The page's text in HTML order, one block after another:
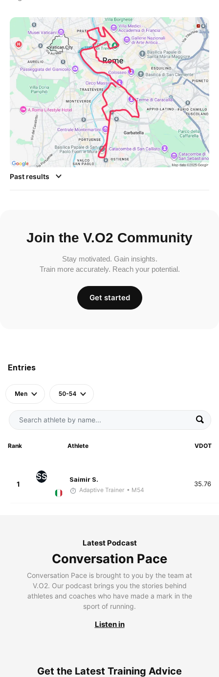
Entries
Men 50-54
Rank Athlete VDOT
1
SS Saimir S.
Adaptive Trainer • M54
35.76
Past results
Join the V.O2 Community
Stay motivated. Gain insights.
Train more accurately. Reach your potential.
Get started
Latest Podcast
Conversation Pace
Conversation Pace is brought to you by the team at
V.O2. Our podcast brings you the stories behind
athletes and coaches who have made a mark in the
sport of running.
Listen in
Get the Latest Training Advice